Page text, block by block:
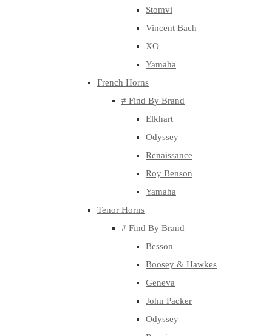
Stomvi
Vincent Bach
XO
Yamaha
French Horns
# Find By Brand
Elkhart
Odyssey
Renaissance
Roy Benson
Yamaha
Tenor Horns
# Find By Brand
Besson
Boosey & Hawkes
Geneva
John Packer
Odyssey